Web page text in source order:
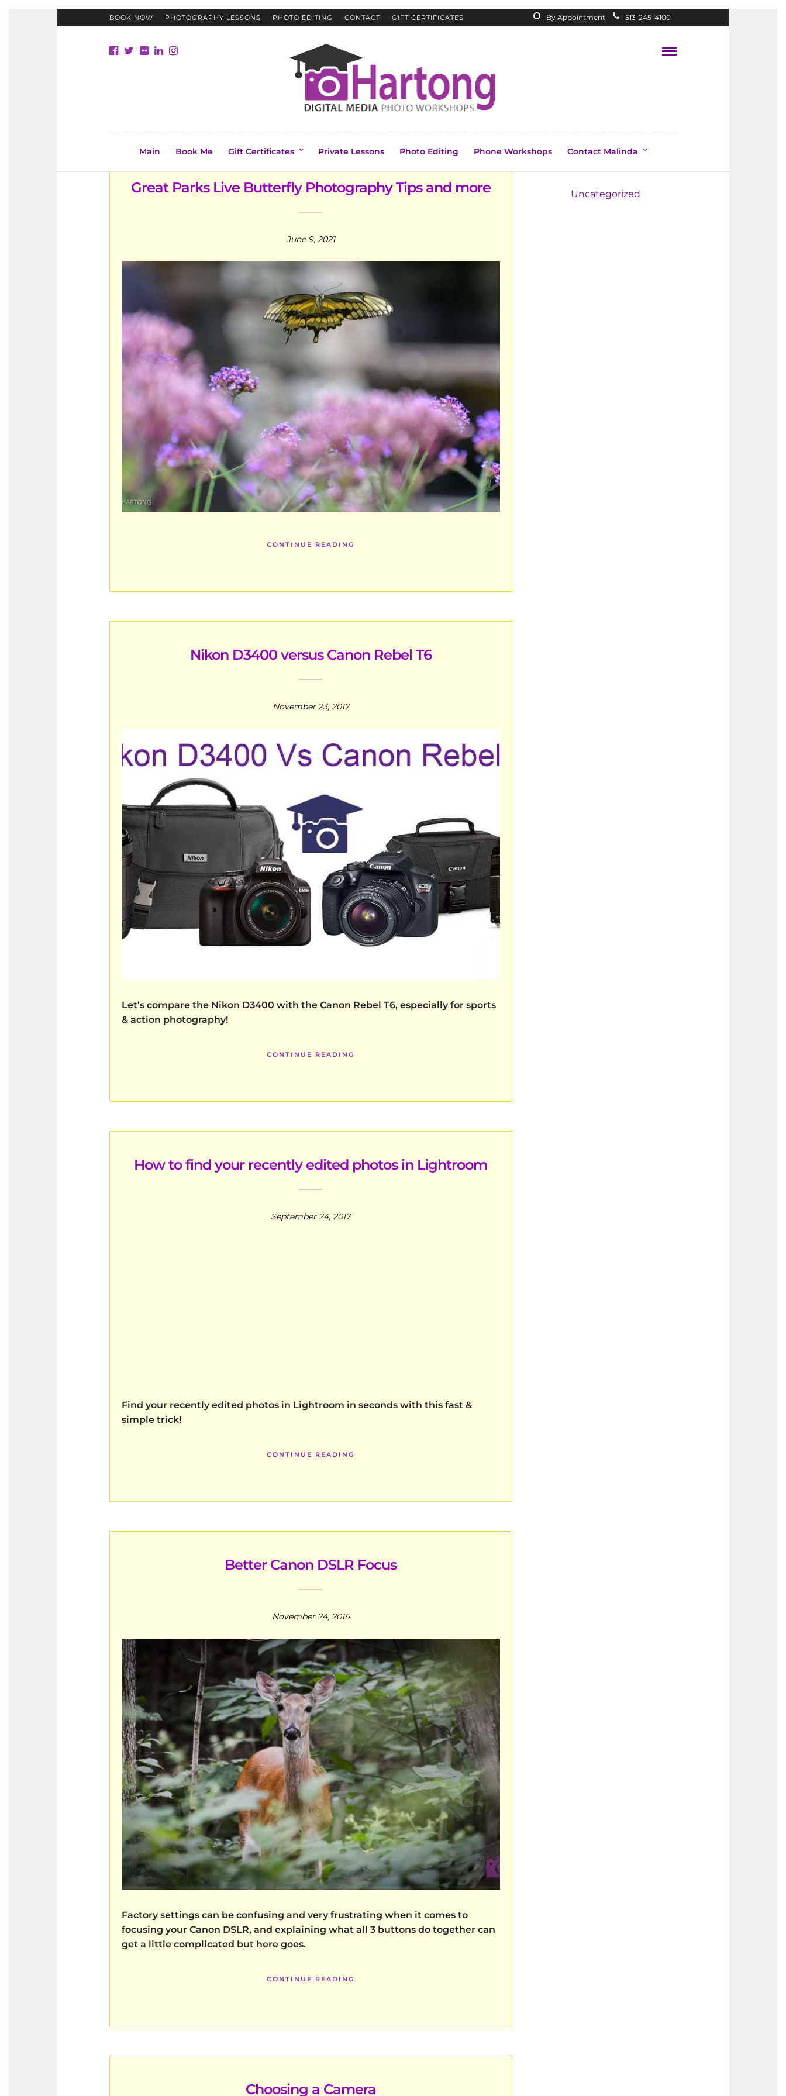
By Appointment 513-245-4100
BOOK NOW PHOTOGRAPHY LESSONS PHOTO EDITING CONTACT GIFT CERTIFICATES
Main Book Me Gift Certificates Private Lessons Photo Editing Phone Workshops Contact Malinda
Great Parks Live Butterfly Photography Tips and more
June 9, 2021
CONTINUE READING
Nikon D3400 versus Canon Rebel T6
November 23, 2017
Let’s compare the Nikon D3400 with the Canon Rebel T6, especially for sports
& action photography!
CONTINUE READING
How to find your recently edited photos in Lightroom
September 24, 2017
Find your recently edited photos in Lightroom in seconds with this fast &
simple trick!
CONTINUE READING
Better Canon DSLR Focus
November 24, 2016
Factory settings can be confusing and very frustrating when it comes to
focusing your Canon DSLR, and explaining what all 3 buttons do together can
get a little complicated but here goes.
CONTINUE READING
Choosing a Camera
Uncategorized